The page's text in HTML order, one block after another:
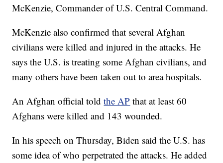
McKenzie, Commander of U.S. Central Command.
McKenzie also confirmed that several Afghan
civilians were killed and injured in the attacks. He
says the U.S. is treating some Afghan civilians, and
many others have been taken out to area hospitals.
An Afghan official toldthe AP that at least 60
Afghans were killed and 143 wounded.
In his speech on Thursday, Biden said the U.S. has
some idea of who perpetrated the attacks. He added